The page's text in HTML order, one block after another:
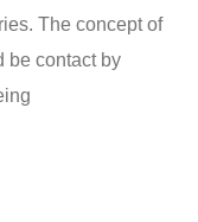
The concept of
be contact by